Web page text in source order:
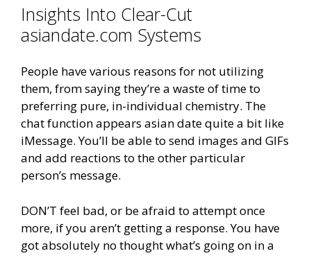
Insights Into Clear-Cut
asiandate.com Systems
People have various reasons for not utilizing
them, from saying they’re a waste of time to
preferring pure, in-individual chemistry. The
chat function appears asian date quite a bit like
iMessage. You’ll be able to send images and GIFs
and add reactions to the other particular
person’s message.
DON’T feel bad, or be afraid to attempt once
more, if you aren’t getting a response. You have
got absolutely no thought what’s going on in a